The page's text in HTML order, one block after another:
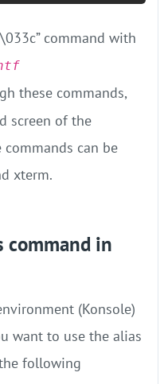
command with
these commands,
screen of the
can be
xterm.
command in
(Konsole)
want to use the alias
following